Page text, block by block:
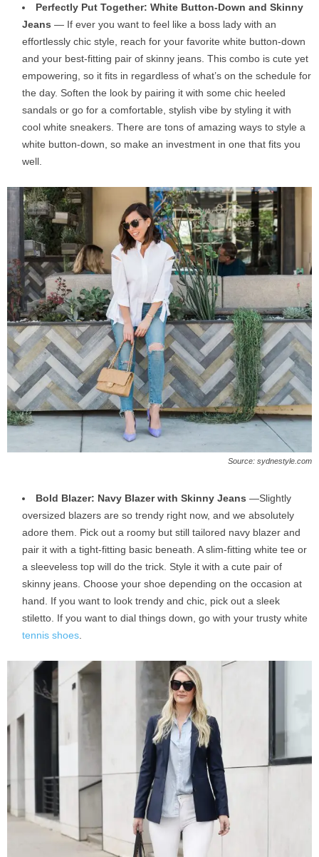
Perfectly Put Together: White Button-Down and Skinny
Jeans — If ever you want to feel like a boss lady with an
effortlessly chic style, reach for your favorite white button-down
and your best-fitting pair of skinny jeans. This combo is cute yet
empowering, so it fits in regardless of what’s on the schedule for
the day. Soften the look by pairing it with some chic heeled
sandals or go for a comfortable, stylish vibe by styling it with
cool white sneakers. There are tons of amazing ways to style a
white button-down, so make an investment in one that fits you
well.
Source: sydnestyle.com
Bold Blazer: Navy Blazer with Skinny Jeans —Slightly
oversized blazers are so trendy right now, and we absolutely
adore them. Pick out a roomy but still tailored navy blazer and
pair it with a tight-fitting basic beneath. A slim-fitting white tee or
a sleeveless top will do the trick. Style it with a cute pair of
skinny jeans. Choose your shoe depending on the occasion at
hand. If you want to look trendy and chic, pick out a sleek
stiletto. If you want to dial things down, go with your trusty white
tennis shoes.